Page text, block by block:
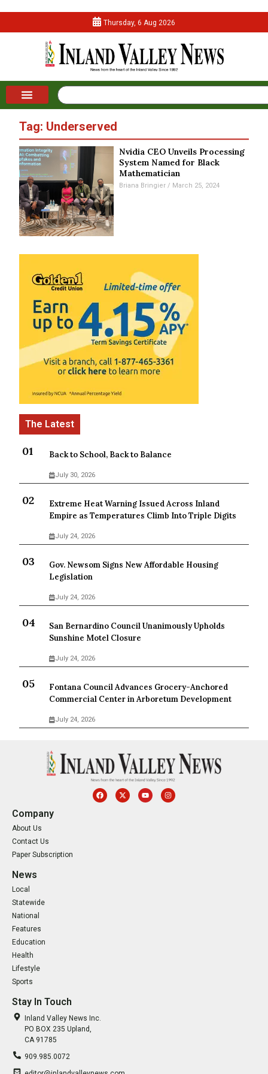
Thursday, 6 Aug 2026
Tag: Underserved
Nvidia CEO Unveils Processing
System Named for Black
Mathematician
Briana Bringier March 25, 2024
Back to School, Back to Balance
July 30, 2026
Extreme Heat Warning Issued Across Inland
Empire as Temperatures Climb Into Triple Digits
July 24, 2026
Gov. Newsom Signs New Affordable Housing
Legislation
July 24, 2026
San Bernardino Council Unanimously Upholds
Sunshine Motel Closure
July 24, 2026
Fontana Council Advances Grocery-Anchored
Commercial Center in Arboretum Development
July 24, 2026
Company
About Us
Contact Us
Paper Subscription
News
Local
Statewide
National
Features
Education
Health
Lifestyle
Sports
Stay In Touch
Inland Valley News Inc.
PO BOX 235 Upland,
CA 91785
909.985.0072